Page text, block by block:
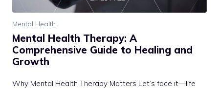
Mental Health
Mental Health Therapy: A
Comprehensive Guide to Healing and
Growth
Why Mental Health Therapy Matters Let’s face it—life